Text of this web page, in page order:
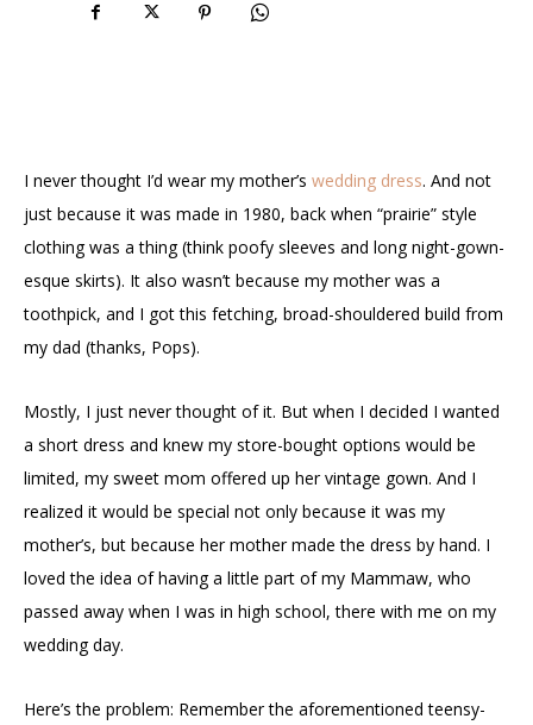
I never thought I’d wear my mother’s wedding dress. And not
just because it was made in 1980, back when “prairie” style
clothing was a thing (think poofy sleeves and long night-gown-
esque skirts). It also wasn’t because my mother was a
toothpick, and I got this fetching, broad-shouldered build from
my dad (thanks, Pops).
Mostly, I just never thought of it. But when I decided I wanted
a short dress and knew my store-bought options would be
limited, my sweet mom offered up her vintage gown. And I
realized it would be special not only because it was my
mother’s, but because her mother made the dress by hand. I
loved the idea of having a little part of my Mammaw, who
passed away when I was in high school, there with me on my
wedding day.
Here’s the problem: Remember the aforementioned teensy-